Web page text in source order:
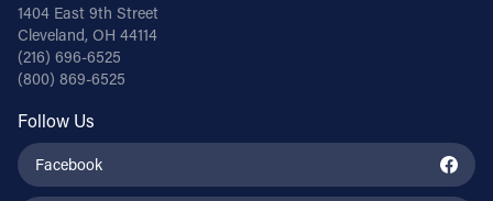
1404 East 9th Street
Cleveland, OH 44114
(216) 696-6525
(800) 869-6525
Follow Us
Facebook